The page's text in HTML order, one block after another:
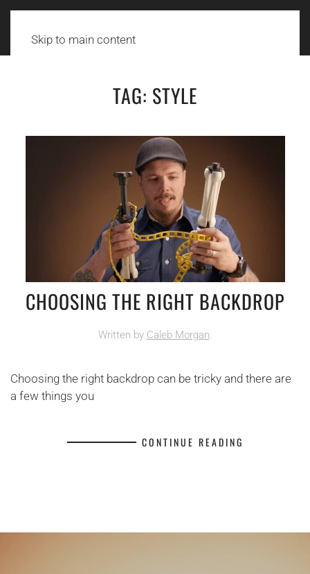
Skip to main content
TAG: STYLE
CHOOSING THE RIGHT BACKDROP
Written by Caleb Morgan.
Choosing the right backdrop can be tricky and there are
a few things you
CONTINUE READING